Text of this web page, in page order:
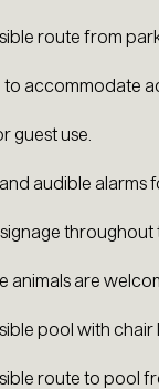
route from
accommodate
guest use.
audible alarms
throughout
animals are
pool with chair
route to pool